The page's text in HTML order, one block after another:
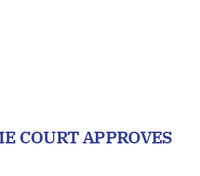
COURT APPROVES